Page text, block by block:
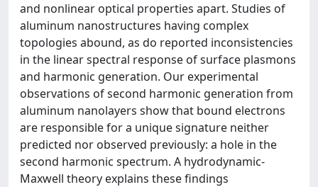
and nonlinear optical properties apart. Studies of
aluminum nanostructures having complex
topologies abound, as do reported inconsistencies
in the linear spectral response of surface plasmons
and harmonic generation. Our experimental
observations of second harmonic generation from
aluminum nanolayers show that bound electrons
are responsible for a unique signature neither
predicted nor observed previously: a hole in the
second harmonic spectrum. A hydrodynamic-
Maxwell theory explains these findings